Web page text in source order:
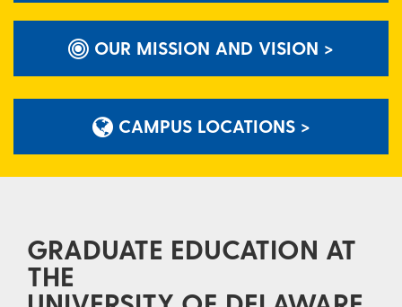
OUR MISSION AND VISION >
CAMPUS LOCATIONS >
GRADUATE EDUCATION AT
THE